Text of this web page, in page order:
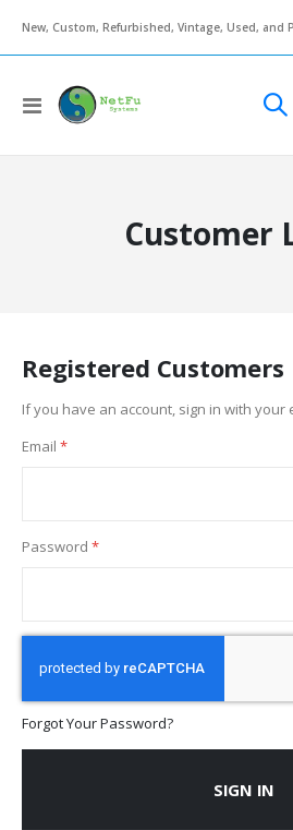
New, Custom, Refurbished, Vintage, Used, and
Toggle
Nav
Customer
Registered Customers
If you have an account, sign in with your
Email
Password
Forgot Your Password?
SIGN IN